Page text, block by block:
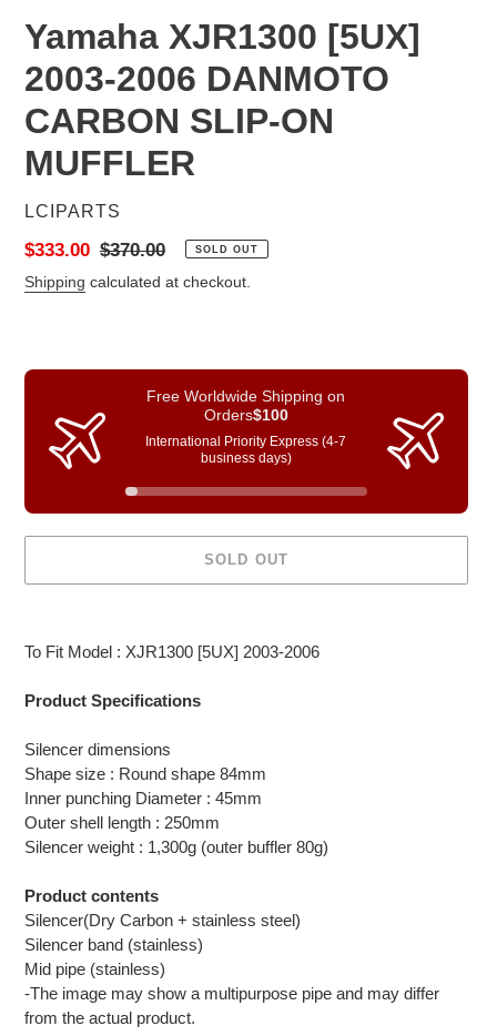
Yamaha XJR1300 [5UX]
2003-2006 DANMOTO
CARBON SLIP-ON
MUFFLER
VENDOR
LCIPARTS
Sale
price
$333.00 Regular
price
$370.00 SOLD OUT
Shipping calculated at checkout.
Free Worldwide Shipping on
Orders$100
International Priority Express (4-7
business days)
SOLD OUT
to
cart
To Fit Model : XJR1300 [5UX] 2003-2006
Product Specifications
Silencer dimensions
Shape size : Round shape 84mm
Inner punching Diameter : 45mm
Outer shell length : 250mm
Silencer weight : 1,300g (outer buffler 80g)
Product contents
Silencer(Dry Carbon + stainless steel)
Silencer band (stainless)
Mid pipe (stainless)
-The image may show a multipurpose pipe and may differ
from the actual product.